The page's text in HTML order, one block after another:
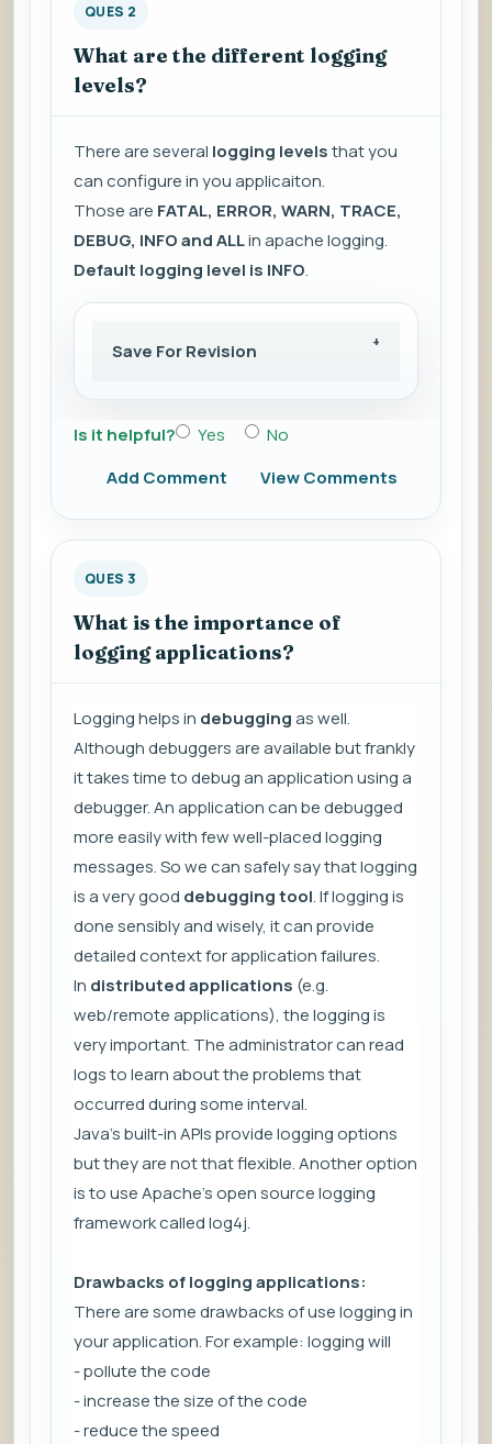
QUES 2
What are the different logging
levels?
There are several logging levelsthat you
can configure in you applicaiton.
Those are FATAL, ERROR, WARN, TRACE,
DEBUG, INFO and ALLin apache logging.
Default logging level is INFO.
Save For Revision
Is it helpful? Yes
No
Add Comment
View Comments
QUES 3
What is the importance of
logging applications?
Logging helps in debuggingas well.
Although debuggers are available but frankly
it takes time to debug an application using a
debugger. An application can be debugged
more easily with few well-placed logging
messages. So we can safely say that logging
is a very good debugging tool. If logging is
done sensibly and wisely, it can provide
detailed context for application failures.
In distributed applications (e.g.
web/remote applications), the logging is
very important. The administrator can read
logs to learn about the problems that
occurred during some interval.
Java's built-in APIs provide logging options
but they are not that flexible. Another option
is to use Apache's open source logging
framework called log4j.
Drawbacks of logging applications:
There are some drawbacks of use logging in
your application. For example: logging will
- pollute the code
- increase the size of the code
- reduce the speed